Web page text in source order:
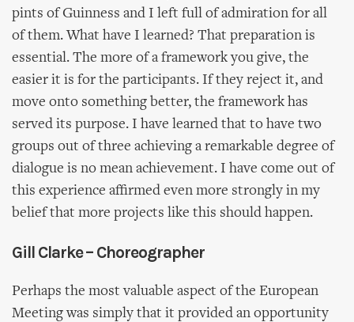
pints of Guinness and I left full of admiration for all
of them. What have I learned? That preparation is
essential. The more of a framework you give, the
easier it is for the participants. If they reject it, and
move onto something better, the framework has
served its purpose. I have learned that to have two
groups out of three achieving a remarkable degree of
dialogue is no mean achievement. I have come out of
this experience affirmed even more strongly in my
belief that more projects like this should happen.
Gill Clarke – Choreographer
Perhaps the most valuable aspect of the European
Meeting was simply that it provided an opportunity